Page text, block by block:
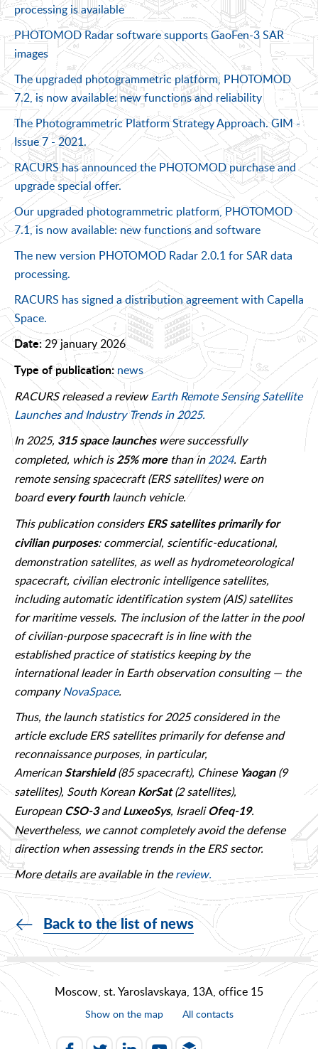
processing is available
PHOTOMOD Radar software supports GaoFen-3 SAR
images
The upgraded photogrammetric platform, PHOTOMOD
7.2, is now available: new functions and reliability
The Photogrammetric Platform Strategy Approach. GIM -
Issue 7 - 2021.
RACURS has announced the PHOTOMOD purchase and
upgrade special offer.
Our upgraded photogrammetric platform, PHOTOMOD
7.1, is now available: new functions and software
The new version PHOTOMOD Radar 2.0.1 for SAR data
processing.
RACURS has signed a distribution agreement with Capella
Space.
Date:29 january 2026
Type of publication: news
RACURS released a reviewEarth Remote Sensing Satellite
Launches and Industry Trends in 2025.
In 2025, 315 space launcheswere successfully
completed, which is25% more than in2024. Earth
remote sensing spacecraft (ERS satellites) were on
boardevery fourthlaunch vehicle.
This publication considers ERS satellites primarily for
civilian purposes: commercial, scientific-educational,
demonstration satellites, as well as hydrometeorological
spacecraft, civilian electronic intelligence satellites,
including automatic identification system (AIS) satellites
for maritime vessels. The inclusion of the latter in the pool
of civilian-purpose spacecraft is in line with the
established practice of statistics keeping by the
international leader in Earth observation consulting — the
companyNovaSpace.
Thus, the launch statistics for 2025 considered in the
article exclude ERS satellites primarily for defense and
reconnaissance purposes, in particular,
American Starshield(85 spacecraft), Chinese Yaogan(9
satellites), South Korean KorSat(2 satellites),
European CSO-3andLuxeoSys, IsraeliOfeq-19.
Nevertheless, we cannot completely avoid the defense
direction when assessing trends in the ERS sector.
More details are available in thereview.
Back to the list of news
Moscow, st. Yaroslavskaya, 13A, office 15
Show on the map All contacts